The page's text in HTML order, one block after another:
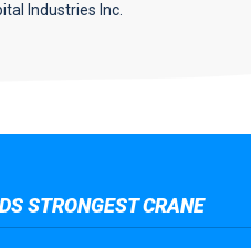
Industries Inc.
STRONGEST CRANE